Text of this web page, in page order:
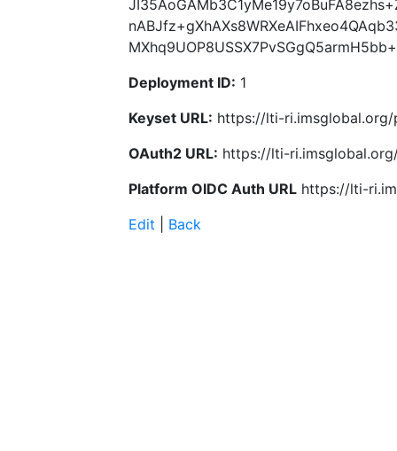
Deployment ID: 1
Keyset URL: https://lti-
OAuth2 URL: https://lti-
Platform OIDC Auth URL https://lti-
Edit
Back